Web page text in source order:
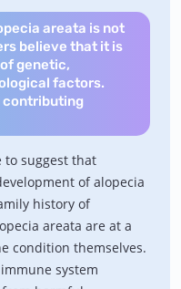
areata is not
believe that it is
genetic,
factors.
contributing
to suggest that
of alopecia
history of
areata are at a
condition themselves.
system